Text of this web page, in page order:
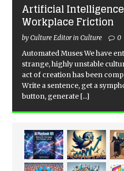
Artificial
Workplace Friction
by Culture Editor in Culture 0
Automated Muses We have
strange, highly unstable
act of creation has been
Write a sentence, get a
button, generate [...]